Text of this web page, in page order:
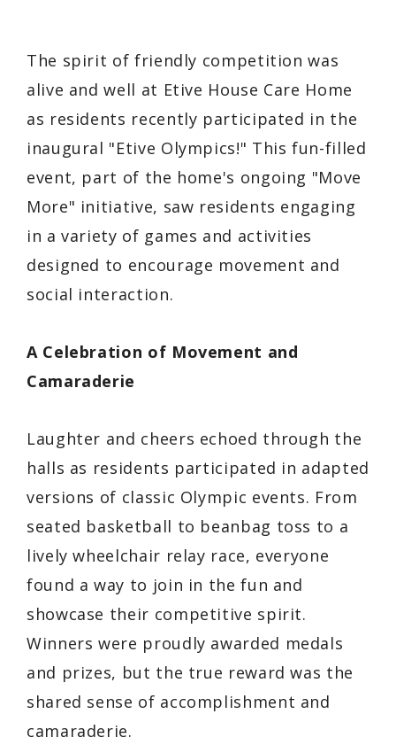
The spirit of friendly competition was
alive and well at Etive House Care Home
as residents recently participated in the
inaugural "Etive Olympics!" This fun-filled
event, part of the home's ongoing "Move
More" initiative, saw residents engaging
in a variety of games and activities
designed to encourage movement and
social interaction.
A Celebration of Movement and
Camaraderie
Laughter and cheers echoed through the
halls as residents participated in adapted
versions of classic Olympic events. From
seated basketball to beanbag toss to a
lively wheelchair relay race, everyone
found a way to join in the fun and
showcase their competitive spirit.
Winners were proudly awarded medals
and prizes, but the true reward was the
shared sense of accomplishment and
camaraderie.